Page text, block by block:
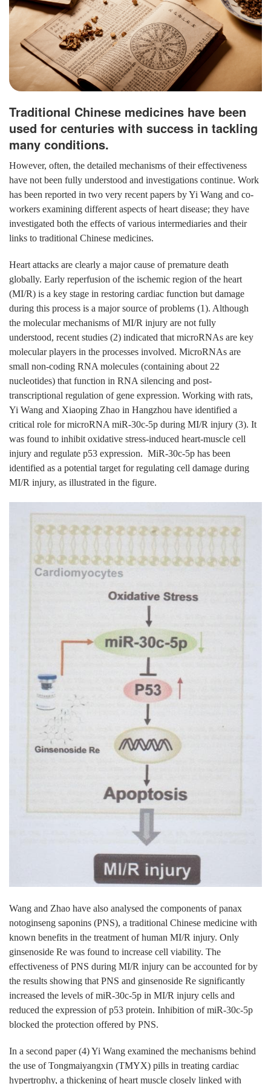
Traditional Chinese medicines have been
used for centuries with success in tackling
many conditions.
However, often, the detailed mechanisms of their effectiveness
have not been fully understood and investigations continue. Work
has been reported in two very recent papers by Yi Wang and co-
workers examining different aspects of heart disease; they have
investigated both the effects of various intermediaries and their
links to traditional Chinese medicines.
Heart attacks are clearly a major cause of premature death
globally. Early reperfusion of the ischemic region of the heart
(MI/R) is a key stage in restoring cardiac function but damage
during this process is a major source of problems (1). Although
the molecular mechanisms of MI/R injury are not fully
understood, recent studies (2) indicated that microRNAs are key
molecular players in the processes involved. MicroRNAs are
small non-coding RNA molecules (containing about 22
nucleotides) that function in RNA silencing and post-
transcriptional regulation of gene expression. Working with rats,
Yi Wang and Xiaoping Zhao in Hangzhou have identified a
critical role for microRNA miR-30c-5p during MI/R injury (3). It
was found to inhibit oxidative stress-induced heart-muscle cell
injury and regulate p53 expression. MiR-30c-5p has been
identified as a potential target for regulating cell damage during
MI/R injury, as illustrated in the figure.
Wang and Zhao have also analysed the components of panax
notoginseng saponins (PNS), a traditional Chinese medicine with
known benefits in the treatment of human MI/R injury. Only
ginsenoside Re was found to increase cell viability. The
effectiveness of PNS during MI/R injury can be accounted for by
the results showing that PNS and ginsenoside Re significantly
increased the levels of miR-30c-5p in MI/R injury cells and
reduced the expression of p53 protein. Inhibition of miR-30c-5p
blocked the protection offered by PNS.
In a second paper (4) Yi Wang examined the mechanisms behind
the use of Tongmaiyangxin (TMYX) pills in treating cardiac
hypertrophy, a thickening of heart muscle closely linked with